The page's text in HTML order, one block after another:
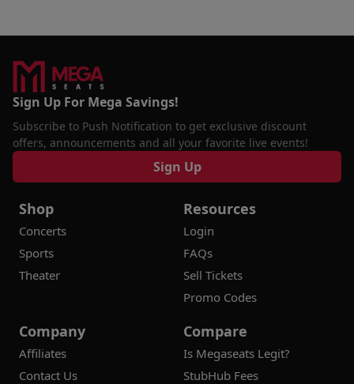
Sign Up For Mega Savings!
Subscribe to Push Notification to get exclusive discount
offers, announcements and all your favorite live events!
Sign Up
Shop
Concerts
Sports
Theater
Resources
Login
FAQs
Sell Tickets
Promo Codes
Company
Affiliates
Contact Us
Compare
Is Megaseats Legit?
StubHub Fees